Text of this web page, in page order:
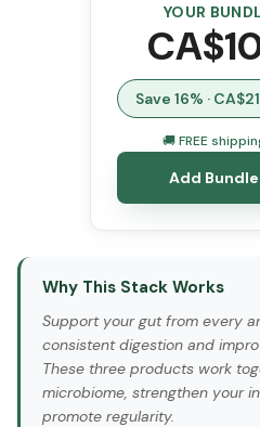
YOUR
CA$
Save 16% · CA$
🚚 FREE
Add
Why This Stack Works
Support your gut from every
consistent digestion and
These three products work
microbiome, strengthen your
promote regularity.